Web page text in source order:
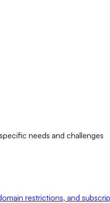
needs and challenges
restrictions, and